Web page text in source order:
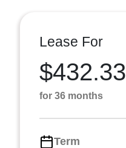
Lease For
$432.33
for 36 months
Term